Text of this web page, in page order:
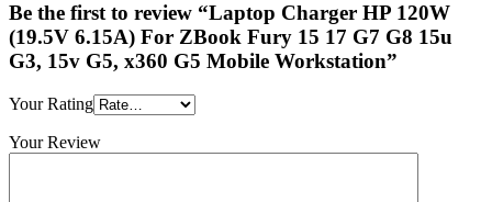
Be the first to review “Laptop Charger HP 120W
(19.5V 6.15A) For ZBook Fury 15 17 G7 G8 15u
G3, 15v G5, x360 G5 Mobile Workstation”
Your Rating
Your Review